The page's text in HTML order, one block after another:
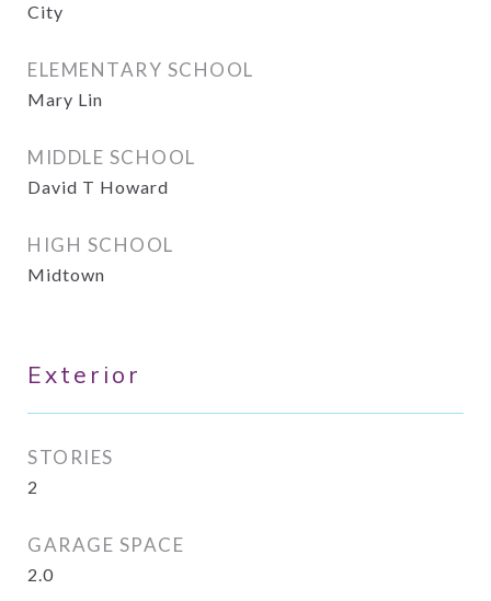
City
ELEMENTARY SCHOOL
Mary Lin
MIDDLE SCHOOL
David T Howard
HIGH SCHOOL
Midtown
Exterior
STORIES
2
GARAGE SPACE
2.0